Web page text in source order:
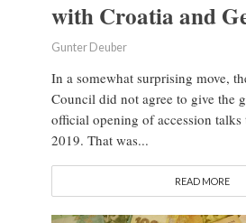
with Croatia and
Gunter Deuber
In a somewhat surprising move,
Council did not agree to give the
official opening of accession
2019. That was...
READ MORE